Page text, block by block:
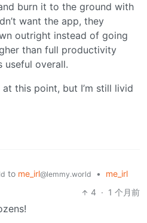
burn it to the ground with
want the app, they
outright instead of going
than full productivity
useful overall.
at this point, but I’m still livid
to me_irl@lemmy.world •
me_irl
4 · 1 个月前